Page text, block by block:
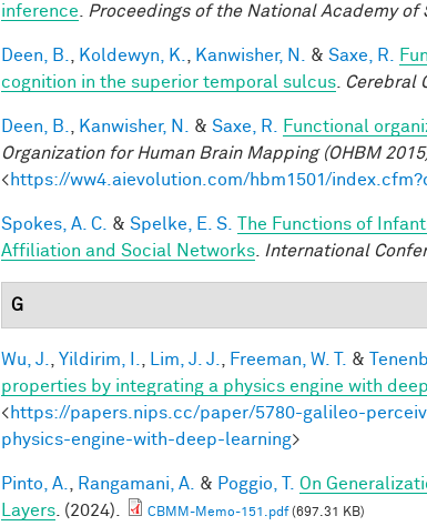
inference
Proceedings of the National Academy of
Deen, B. Koldewyn, K. Kanwisher, N. & Saxe, R.
cognition in the superior temporal sulcus
Cerebral
Deen, B. Kanwisher, N. & Saxe, R. Functional
Organization for Human Brain Mapping (OHBM
<https://ww4.aievolution.com/hbm1501/
Spokes, A. C. & Spelke, E. S. The Functions of
Affiliation and Social Networks
International
G
Wu, J. Yildirim, I. Lim, J. J. Freeman, W. T. &
properties by integrating a physics engine with
<https://papers.nips.cc/paper/5780-galileo-
physics-engine-with-deep-learning>
Pinto, A. Rangamani, A. & Poggio, T. On
Layers . (2024). CBMM-Memo-151.pdf(697.31 KB)